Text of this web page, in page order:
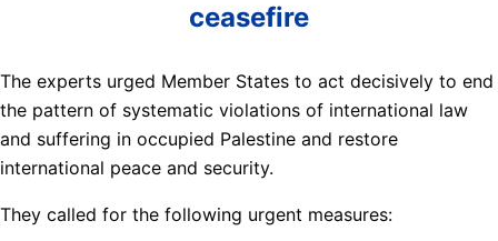
ceasefire
The experts urged Member States to act decisively to end
the pattern of systematic violations of international law
and suffering in occupied Palestine and restore
international peace and security.
They called for the following urgent measures: